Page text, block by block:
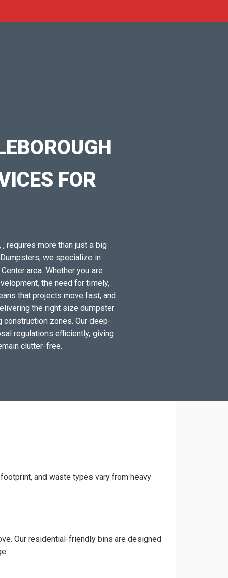
FOR
requires more than just a big
we specialize in
area. Whether you are
the need for timely,
that projects move fast, and
the right size dumpster
zones. Our deep-
regulations efficiently, giving
clutter-free.
and waste types vary from heavy
Our residential-friendly bins are designed